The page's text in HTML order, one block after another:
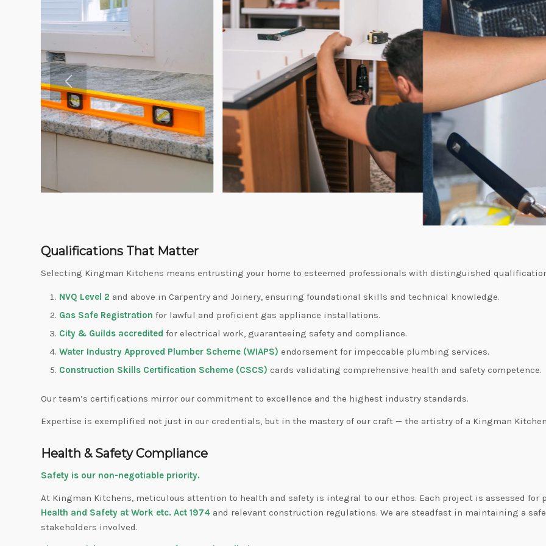
Qualifications That Matter
Selecting Kingman Kitchens means entrusting your home to esteemed professionals with distinguished
NVQ Level 2 and above in Carpentry and Joinery, ensuring foundational skills and technical knowledge.
Gas Safe Registration for lawful and proficient gas appliance installations.
City & Guilds accredited for electrical work, guaranteeing safety and compliance.
Water Industry Approved Plumber Scheme (WIAPS) endorsement for impeccable plumbing services.
Construction Skills Certification Scheme (CSCS) cards validating comprehensive health and safety competence.
Our team’s certifications mirror our commitment to excellence and the highest industry standards.
Expertise is exemplified not just in our credentials, but in the mastery of our craft — the artistry of a Kingman
Health & Safety Compliance
Safety is our non-negotiable priority.
At Kingman Kitchens, meticulous attention to health and safety is integral to our ethos. Each project is assessed
Health and Safety at Work etc. Act 1974 and relevant construction regulations. We are steadfast in maintaining a
stakeholders involved.